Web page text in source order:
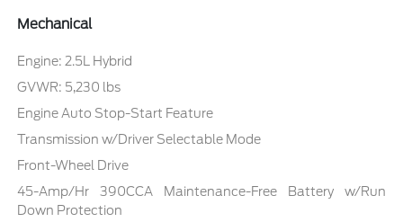
Mechanical
Engine: 2.5L Hybrid
GVWR: 5,230 lbs
Engine Auto Stop-Start Feature
Transmission w/Driver Selectable Mode
Front-Wheel Drive
45-Amp/Hr 390CCA Maintenance-Free Battery w/Run
Down Protection